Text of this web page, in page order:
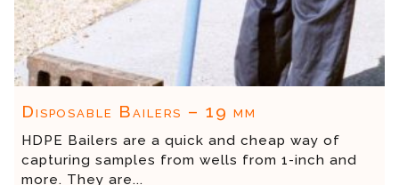
Disposable Bailers – 19 mm
HDPE Bailers are a quick and cheap way of
capturing samples from wells from 1-inch and
more. They are...